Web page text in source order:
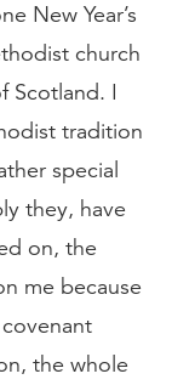
New Year’s
church
Scotland. I
tradition
special
they, have
on, the
me because
covenant
the whole